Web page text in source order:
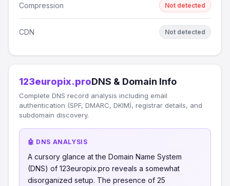
Compression Not detected
CDN Not detected
123europix.proDNS & Domain Info
Complete DNS record analysis including email
authentication (SPF, DMARC, DKIM), registrar details, and
subdomain discovery.
🤖 DNS ANALYSIS
A cursory glance at the Domain Name System
(DNS) of 123europix.pro reveals a somewhat
disorganized setup. The presence of 25